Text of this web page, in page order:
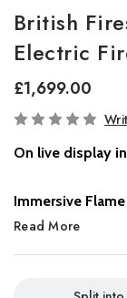
British
Electric
£1,699.00
In
On live display
Immersive
TheNew Forest
stretch across the
Read More